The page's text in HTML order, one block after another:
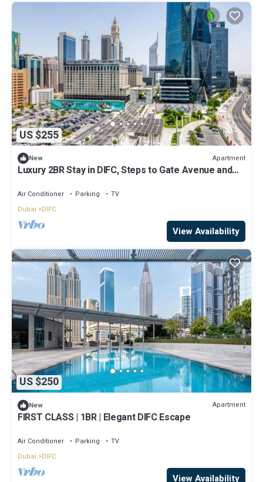
US $255
New Apartment
Luxury 2BR Stay in DIFC, Steps to Gate Avenue and
Air Conditioner Parking
TV
Dubai
DIFC
View Availability
US $250
New Apartment
FIRST CLASS | 1BR | Elegant DIFC Escape
Air Conditioner Parking
TV
Dubai
DIFC
View Availability